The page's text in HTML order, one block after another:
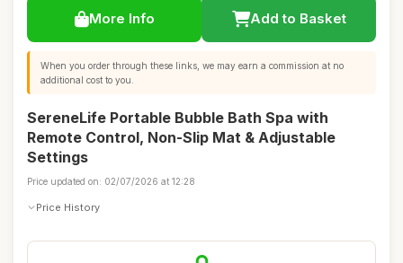
More Info Add to Basket
When you order through these links, we may earn a commission at no
additional cost to you.
SereneLife Portable Bubble Bath Spa with
Remote Control, Non-Slip Mat & Adjustable
Settings
Price updated on: 02/07/2026 at 12:28
Price History